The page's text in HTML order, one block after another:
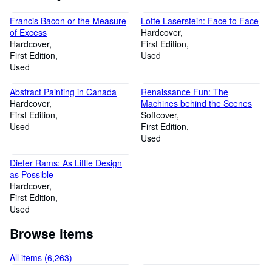
Francis Bacon or the Measure
of Excess
Hardcover
First Edition
Used
Lotte Laserstein: Face to Face
Hardcover
First Edition
Used
Abstract Painting in Canada
Hardcover
First Edition
Used
Renaissance Fun: The
Machines behind the Scenes
Softcover
First Edition
Used
Dieter Rams: As Little Design
as Possible
Hardcover
First Edition
Used
Browse items
All items (6,263)